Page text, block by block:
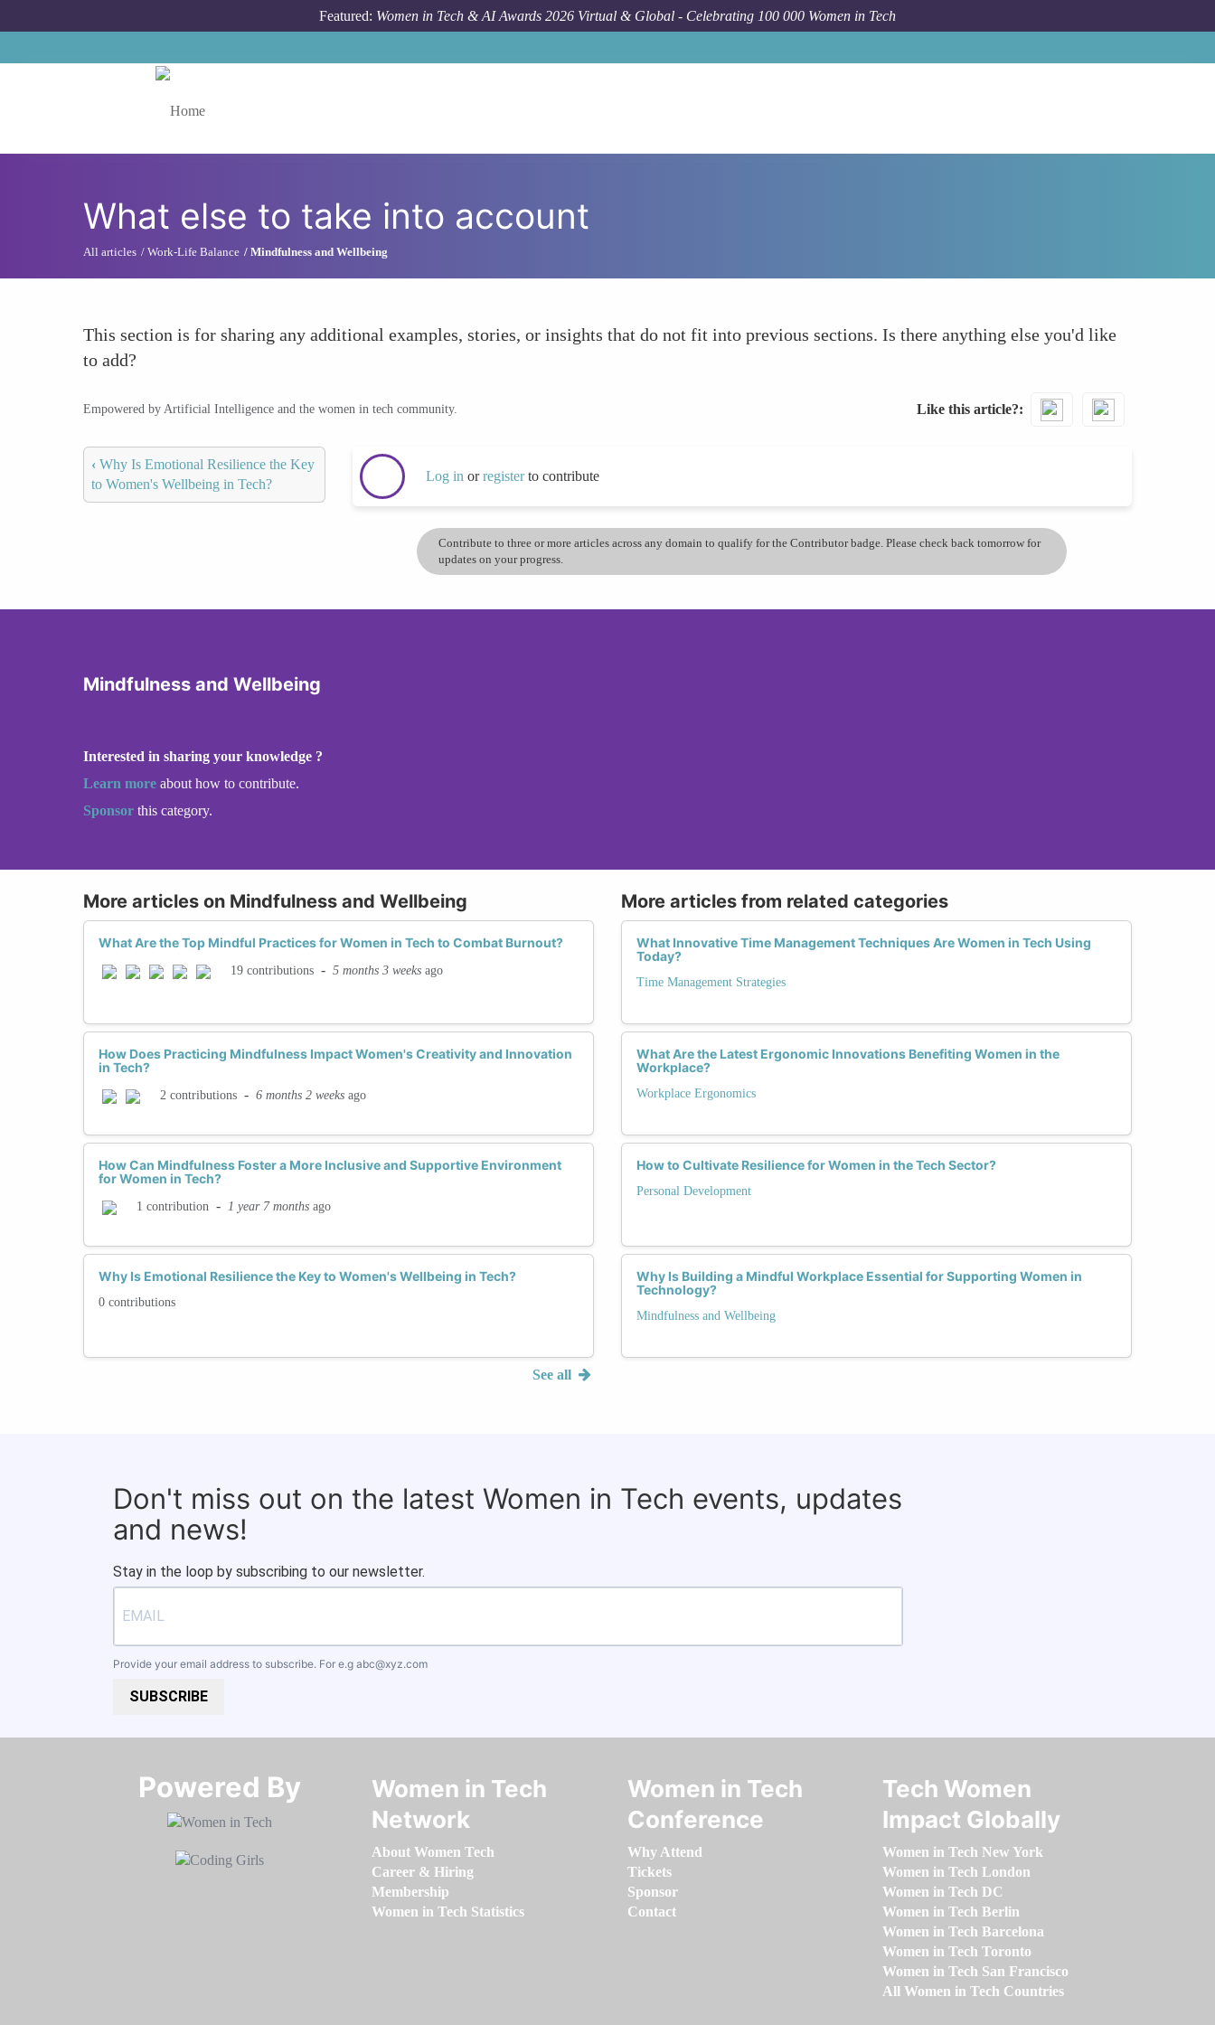
Featured: Women in Tech & AI Awards 2026 Virtual & Global - Celebrating 100 000 Women in Tech
What else to take into account
All articles Work-Life Balance Mindfulness and Wellbeing
This section is for sharing any additional examples, stories, or insights that do not fit into previous sections. Is there anything else you'd like
to add?
Empowered by Artificial Intelligence and the women in tech community. Like this article?
‹ Why Is Emotional Resilience the Key
to Women's Wellbeing in Tech?
Log in orregisterto contribute
Contribute to three or more articles across any domain to qualify for the Contributor badge. Please check back tomorrow for
updates on your progress.
Mindfulness and Wellbeing
Interested in sharing your knowledge ?
Learn more about how to contribute.
Sponsor this category.
More articles on Mindfulness and Wellbeing
What Are the Top Mindful Practices for Women in Tech to Combat Burnout?
19 contributions - 5 months 3 weeks ago
How Does Practicing Mindfulness Impact Women's Creativity and Innovation
in Tech?
2 contributions - 6 months 2 weeks ago
How Can Mindfulness Foster a More Inclusive and Supportive Environment
for Women in Tech?
1 contribution - 1 year 7 months ago
Why Is Emotional Resilience the Key to Women's Wellbeing in Tech?
0 contributions
See all
More articles from related categories
What Innovative Time Management Techniques Are Women in Tech Using
Today?
Time Management Strategies
What Are the Latest Ergonomic Innovations Benefiting Women in the
Workplace?
Workplace Ergonomics
How to Cultivate Resilience for Women in the Tech Sector?
Personal Development
Why Is Building a Mindful Workplace Essential for Supporting Women in
Technology?
Mindfulness and Wellbeing
Don't miss out on the latest Women in Tech events, updates
and news!
Stay in the loop by subscribing to our newsletter.
Provide your email address to subscribe. For e.g abc@xyz.com
SUBSCRIBE
Powered By​​​​​​​
Women in Tech
Network
About Women Tech
Career & Hiring
Membership
Women in Tech Statistics
Women in Tech
Conference
Why Attend
Tickets
Sponsor
Contact
Tech Women
Impact Globally
Women in Tech New York
Women in Tech London
Women in Tech DC
Women in Tech Berlin
Women in Tech Barcelona
Women in Tech Toronto
Women in Tech San Francisco
All Women in Tech Countries